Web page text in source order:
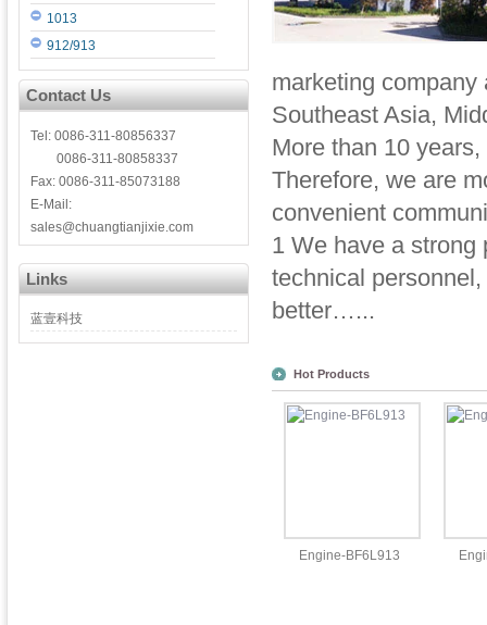
1013
912/913
Contact Us
Tel: 0086-311-80856337
0086-311-80858337
Fax: 0086-311-85073188
E-Mail:
sales@chuangtianjixie.com
Links
蓝壹科技
marketing company
Southeast Asia,
More than 10
Therefore, we are
convenient
1 We have a strong
technical
better…...
Hot Products
Engine-BF6L913